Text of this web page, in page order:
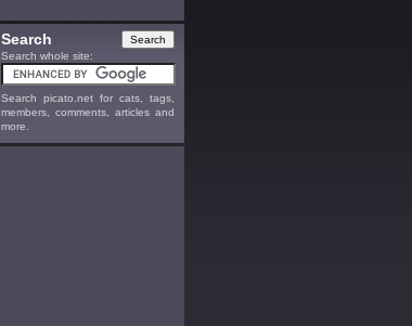
Search
Search whole site:
Search picato.net for cats, tags,
members, comments, articles and
more.